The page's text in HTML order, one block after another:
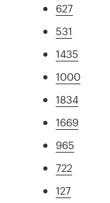
627
531
1435
1000
1834
1669
965
722
127